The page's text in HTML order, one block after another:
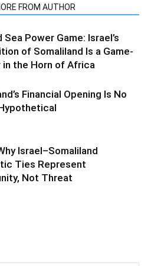
FROM AUTHOR
Sea Power Game: Israel’s
of Somaliland Is a Game-
in the Horn of Africa
Financial Opening Is No
Israel–Somaliland
Ties Represent
Not Threat